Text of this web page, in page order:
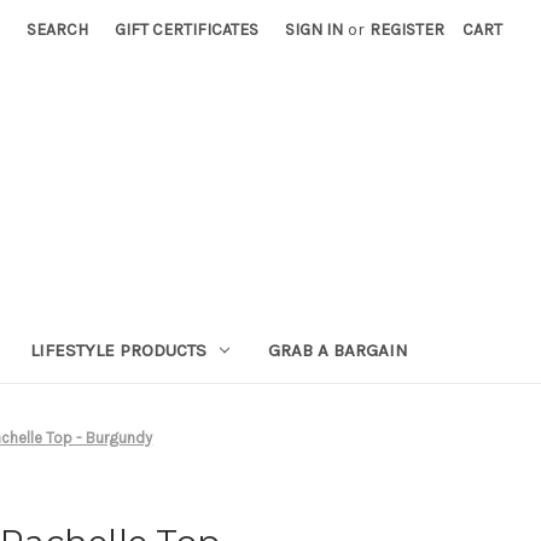
SEARCH GIFT CERTIFICATES SIGN IN or REGISTER CART
LIFESTYLE PRODUCTS GRAB A BARGAIN
Top - Burgundy